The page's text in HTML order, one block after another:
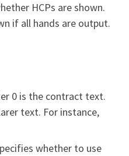
HCPs are shown.
if all hands are output.
0 is the contract text.
text. For instance,
whether to use